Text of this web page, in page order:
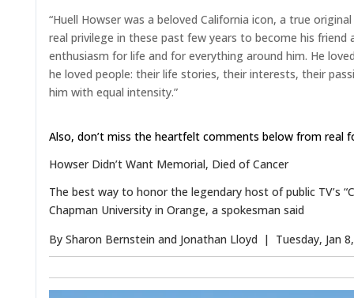
“Huell Howser was a beloved California icon, a true
real privilege in these past few years to become his friend
enthusiasm for life and for everything around him. He
he loved people: their life stories, their interests, their
him with equal intensity.”
Also, don’t miss the heartfelt comments below from real
Howser Didn’t Want Memorial, Died of Cancer
The best way to honor the legendary host of public TV’s
Chapman University in Orange, a spokesman said
By Sharon Bernstein and Jonathan Lloyd | Tuesday, Jan